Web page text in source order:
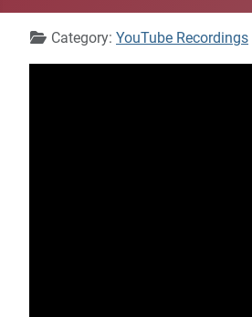
DetailsCategory: YouTube Recordings